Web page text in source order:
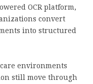
OCR platform,
convert
into structured
environments
still move through